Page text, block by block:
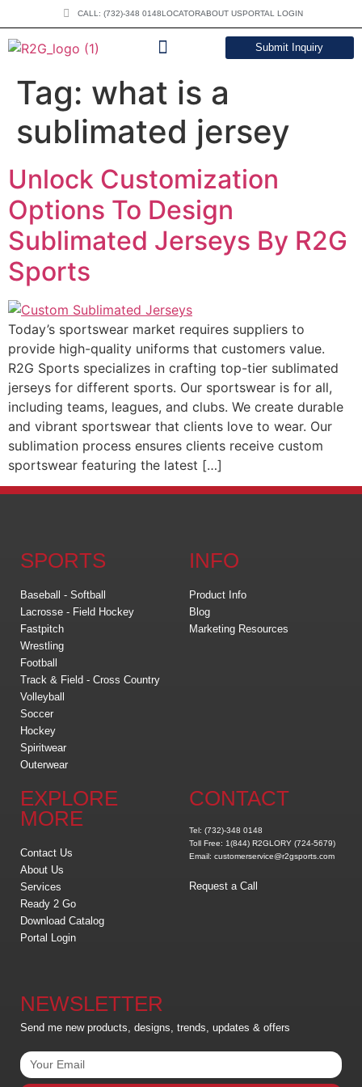
CALL: (732)-348 0148LOCATORABOUT USPORTAL LOGIN
Submit Inquiry
Tag: what is a
sublimated jersey
Unlock Customization
Options To Design
Sublimated Jerseys By R2G
Sports
Today’s sportswear market requires suppliers to
provide high-quality uniforms that customers value.
R2G Sports specializes in crafting top-tier sublimated
jerseys for different sports. Our sportswear is for all,
including teams, leagues, and clubs. We create durable
and vibrant sportswear that clients love to wear. Our
sublimation process ensures clients receive custom
sportswear featuring the latest […]
SPORTS
Baseball - Softball
Lacrosse - Field Hockey
Fastpitch
Wrestling
Football
Track & Field - Cross Country
Volleyball
Soccer
Hockey
Spiritwear
Outerwear
INFO
Product Info
Blog
Marketing Resources
EXPLORE
MORE
Contact Us
About Us
Services
Ready 2 Go
Download Catalog
Portal Login
CONTACT
Tel: (732)-348 0148
Toll Free: 1(844) R2GLORY (724-5679)
Email: customerservice@r2gsports.com
Request a Call
NEWSLETTER
Send me new products, designs, trends, updates & offers